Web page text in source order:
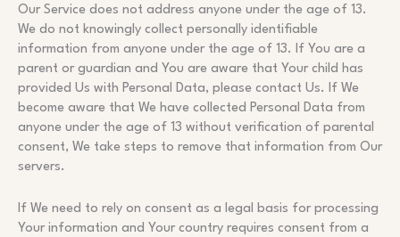
Our Service does not address anyone under the age of 13.
We do not knowingly collect personally identifiable
information from anyone under the age of 13. If You are a
parent or guardian and You are aware that Your child has
provided Us with Personal Data, please contact Us. If We
become aware that We have collected Personal Data from
anyone under the age of 13 without verification of parental
consent, We take steps to remove that information from Our
servers.
If We need to rely on consent as a legal basis for processing
Your information and Your country requires consent from a